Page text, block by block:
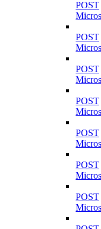
POST
POST
POST
POST
POST
POST
POST